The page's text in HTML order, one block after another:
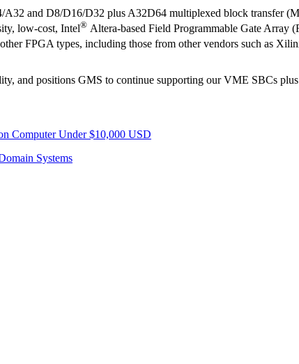
and D8/D16/D32 plus A32D64 multiplexed block transfer
low-cost, Intel® Altera-based Field Programmable Gate Array
FPGA types, including those from other vendors such as
and positions GMS to continue supporting our VME SBCs
Computer Under $10,000 USD
Systems